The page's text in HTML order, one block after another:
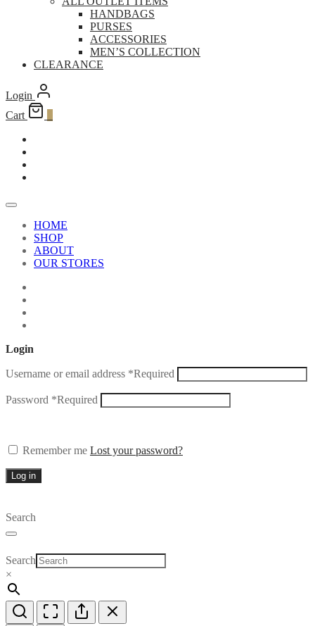
HANDBAGS
PURSES
ACCESSORIES
MEN’S COLLECTION
CLEARANCE
Login
Cart
HOME
SHOP
ABOUT
OUR STORES
Login
Username or email address *Required
Password *Required
Remember me Lost your password?
Log in
Search
Search
×